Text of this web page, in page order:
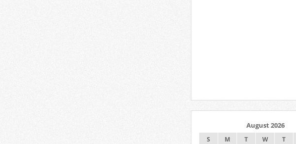
August 2026
S M T W T